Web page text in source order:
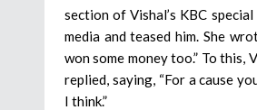
section of Vishal’s KBC
media and teased him. She
won some money too.” To this,
replied, saying, “For a cause
I think.”